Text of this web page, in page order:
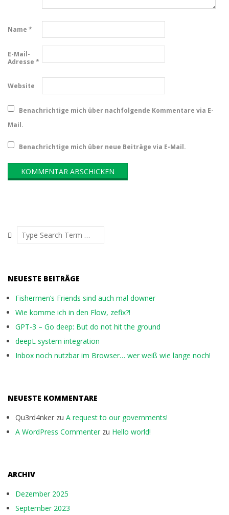
Name *
E-Mail-
Adresse *
Website
Benachrichtige mich über nachfolgende Kommentare via E-
Mail.
Benachrichtige mich über neue Beiträge via E-Mail.
Search
NEUESTE BEITRÄGE
Fishermen’s Friends sind auch mal downer
Wie komme ich in den Flow, zefix?!
GPT-3 – Go deep: But do not hit the ground
deepL system integration
Inbox noch nutzbar im Browser… wer weiß wie lange noch!
NEUESTE KOMMENTARE
Qu3rd4nker zu A request to our governments!
A WordPress Commenterzu Hello world!
ARCHIV
Dezember 2025
September 2023